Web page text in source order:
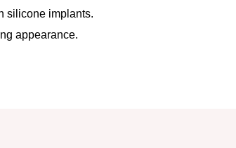
silicone implants.
appearance.